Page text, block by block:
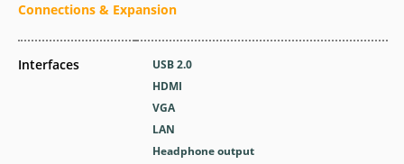
Connections & Expansion
Interfaces
USB 2.0
HDMI
VGA
LAN
Headphone output